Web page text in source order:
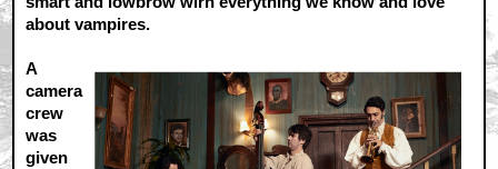
about vampires.
A
camera
crew
was
given